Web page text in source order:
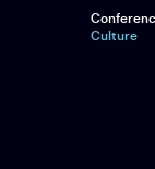
Conference
Culture